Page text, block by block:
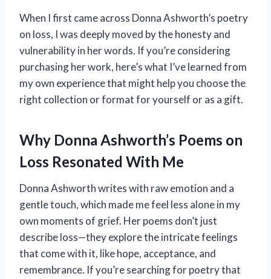
When I first came across Donna Ashworth’s poetry
on loss, I was deeply moved by the honesty and
vulnerability in her words. If you’re considering
purchasing her work, here’s what I’ve learned from
my own experience that might help you choose the
right collection or format for yourself or as a gift.
Why Donna Ashworth’s Poems on
Loss Resonated With Me
Donna Ashworth writes with raw emotion and a
gentle touch, which made me feel less alone in my
own moments of grief. Her poems don’t just
describe loss—they explore the intricate feelings
that come with it, like hope, acceptance, and
remembrance. If you’re searching for poetry that